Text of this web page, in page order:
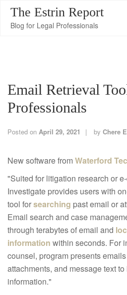
The Estrin Report
Blog for Legal Professionals
Email Retrieval
Professionals
Posted on April 29, 2021 by Chere
New software fromWaterford
"Suited for litigation research or
Investigate provides users with
tool forsearching past email or
Email search and case
through terabytes of email and
information within seconds. For
counsel, program presents
attachments, and message text
information."